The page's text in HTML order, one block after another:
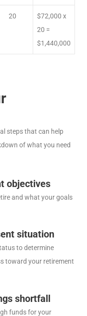
20
$72,000 x
20 =
$1,440,000
steps that can help
of what you need
objectives
and what your goals
situation
to determine
toward your retirement
shortfall
funds for your